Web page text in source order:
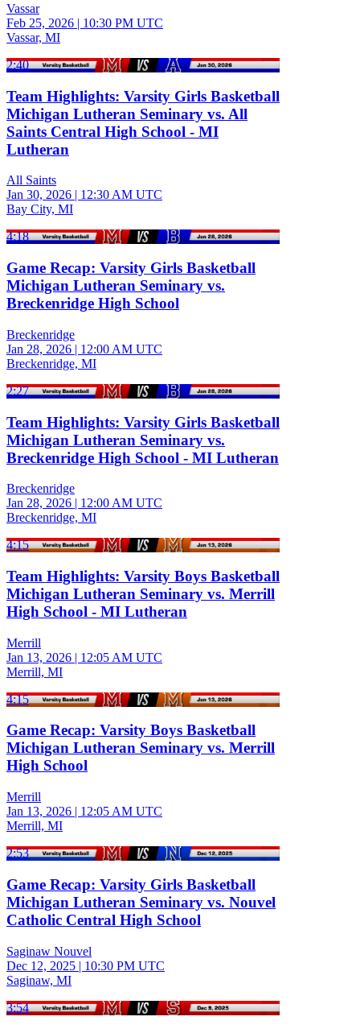
Vassar
Feb 25, 2026 | 10:30 PM UTC
Vassar, MI
2:40
Team Highlights: Varsity Girls Basketball
Michigan Lutheran Seminary vs. All
Saints Central High School - MI
Lutheran
All Saints
Jan 30, 2026 | 12:30 AM UTC
Bay City, MI
4:18
Game Recap: Varsity Girls Basketball
Michigan Lutheran Seminary vs.
Breckenridge High School
Breckenridge
Jan 28, 2026 | 12:00 AM UTC
Breckenridge, MI
2:27
Team Highlights: Varsity Girls Basketball
Michigan Lutheran Seminary vs.
Breckenridge High School - MI Lutheran
Breckenridge
Jan 28, 2026 | 12:00 AM UTC
Breckenridge, MI
4:15
Team Highlights: Varsity Boys Basketball
Michigan Lutheran Seminary vs. Merrill
High School - MI Lutheran
Merrill
Jan 13, 2026 | 12:05 AM UTC
Merrill, MI
4:15
Game Recap: Varsity Boys Basketball
Michigan Lutheran Seminary vs. Merrill
High School
Merrill
Jan 13, 2026 | 12:05 AM UTC
Merrill, MI
2:53
Game Recap: Varsity Girls Basketball
Michigan Lutheran Seminary vs. Nouvel
Catholic Central High School
Saginaw Nouvel
Dec 12, 2025 | 10:30 PM UTC
Saginaw, MI
3:54